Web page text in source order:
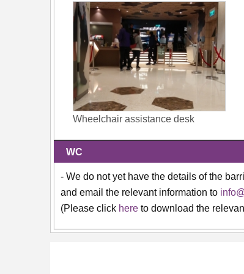
Wheelchair assistance desk
WC
- We do not yet have the details of the
and email the relevant information to
(Please click here to download the